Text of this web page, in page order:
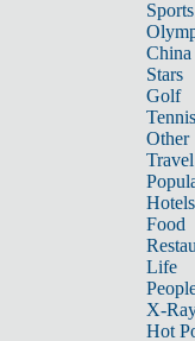
Sports
China
Stars
Golf
Tennis
Other
Travel
Hotels
Food
Life
X-
Hot